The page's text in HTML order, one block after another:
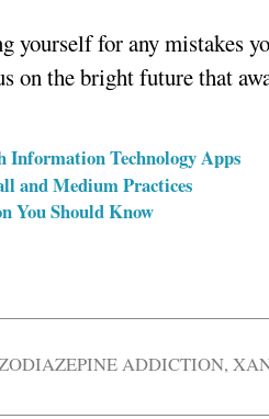
for any mistakes
on the bright future that
Technology Apps
and Medium Practices
You Should Know
ADDICTION,